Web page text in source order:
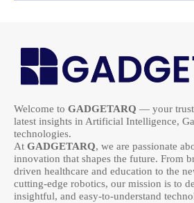
Welcome to GADGETARQ — your
latest insights in Artificial Intelligence,
technologies.
At GADGETARQ, we are passionate
innovation that shapes the future. From
driven healthcare and education to the
cutting-edge robotics, our mission is to
insightful, and easy-to-understand